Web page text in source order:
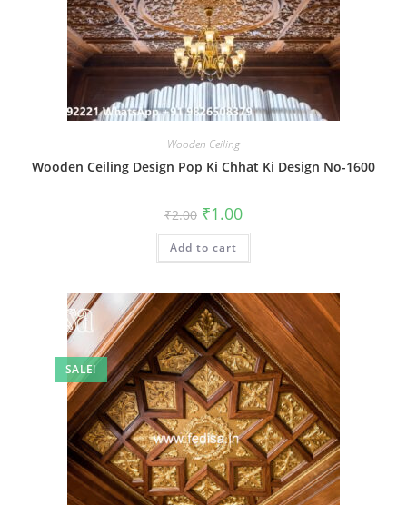
Wooden Ceiling
Wooden Ceiling Design Pop Ki Chhat Ki Design No-1600
₹2.00 Original
price
was:
₹2.00.
₹1.00Current
is:
Add to cart
SALE!